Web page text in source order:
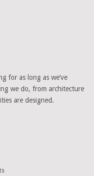
for as long as we’ve
we do, from architecture
are designed.